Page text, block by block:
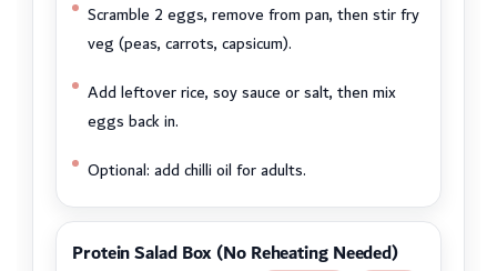
Scramble 2 eggs, remove from pan, then stir fry
veg (peas, carrots, capsicum).
Add leftover rice, soy sauce or salt, then mix
eggs back in.
Optional: add chilli oil for adults.
Protein Salad Box (No Reheating Needed)